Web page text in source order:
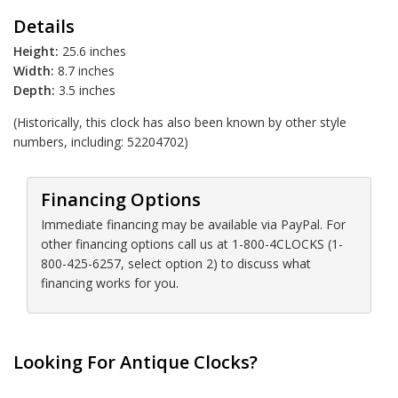
Details
Height: 25.6 inches
Width: 8.7 inches
Depth: 3.5 inches
(Historically, this clock has also been known by other style
numbers, including: 52204702)
Financing Options
Immediate financing may be available via PayPal. For
other financing options call us at 1-800-4CLOCKS (1-
800-425-6257, select option 2) to discuss what
financing works for you.
Looking For Antique Clocks?